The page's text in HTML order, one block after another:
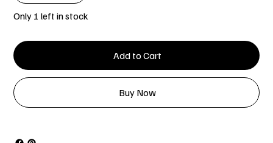
Only 1 left in stock
Add to Cart
Buy Now